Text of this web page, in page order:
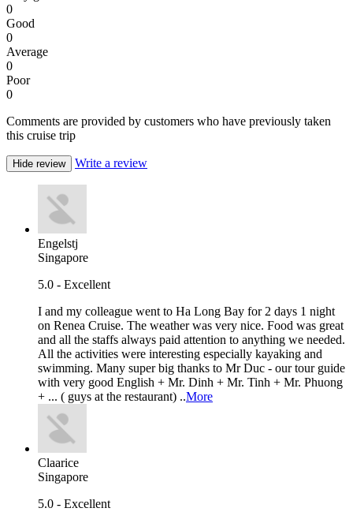
0
Good
0
Average
0
Poor
0
Comments are provided by customers who have previously taken
this cruise trip
Hide review Write a review
Engelstj
Singapore
5.0 - Excellent
I and my colleague went to Ha Long Bay for 2 days 1 night
on Renea Cruise. The weather was very nice. Food was great
and all the staffs always paid attention to anything we needed.
All the activities were interesting especially kayaking and
swimming. Many super big thanks to Mr Duc - our tour guide
with very good English + Mr. Dinh + Mr. Tinh + Mr. Phuong
+ ... ( guys at the restaurant) ..More
Claarice
Singapore
5.0 - Excellent